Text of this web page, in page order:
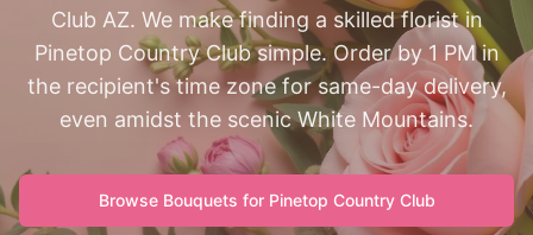
Club AZ. We make finding a skilled florist in
Pinetop Country Club simple. Order by 1 PM in
the recipient's time zone for same-day delivery,
even amidst the scenic White Mountains.
Browse Bouquets for Pinetop Country Club